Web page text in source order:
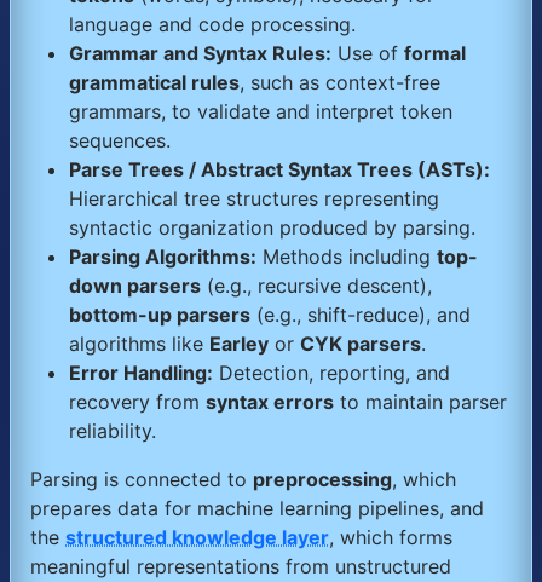
language and code processing.
Grammar and Syntax Rules: Use of formal
grammatical rules, such as context-free
grammars, to validate and interpret token
sequences.
Parse Trees / Abstract Syntax Trees (ASTs):
Hierarchical tree structures representing
syntactic organization produced by parsing.
Parsing Algorithms: Methods including top-
down parsers (e.g., recursive descent),
bottom-up parsers (e.g., shift-reduce), and
algorithms like Earley or CYK parsers.
Error Handling: Detection, reporting, and
recovery from syntax errors to maintain parser
reliability.
Parsing is connected to preprocessing, which
prepares data for machine learning pipelines, and
the structured knowledge layer, which forms
meaningful representations from unstructured